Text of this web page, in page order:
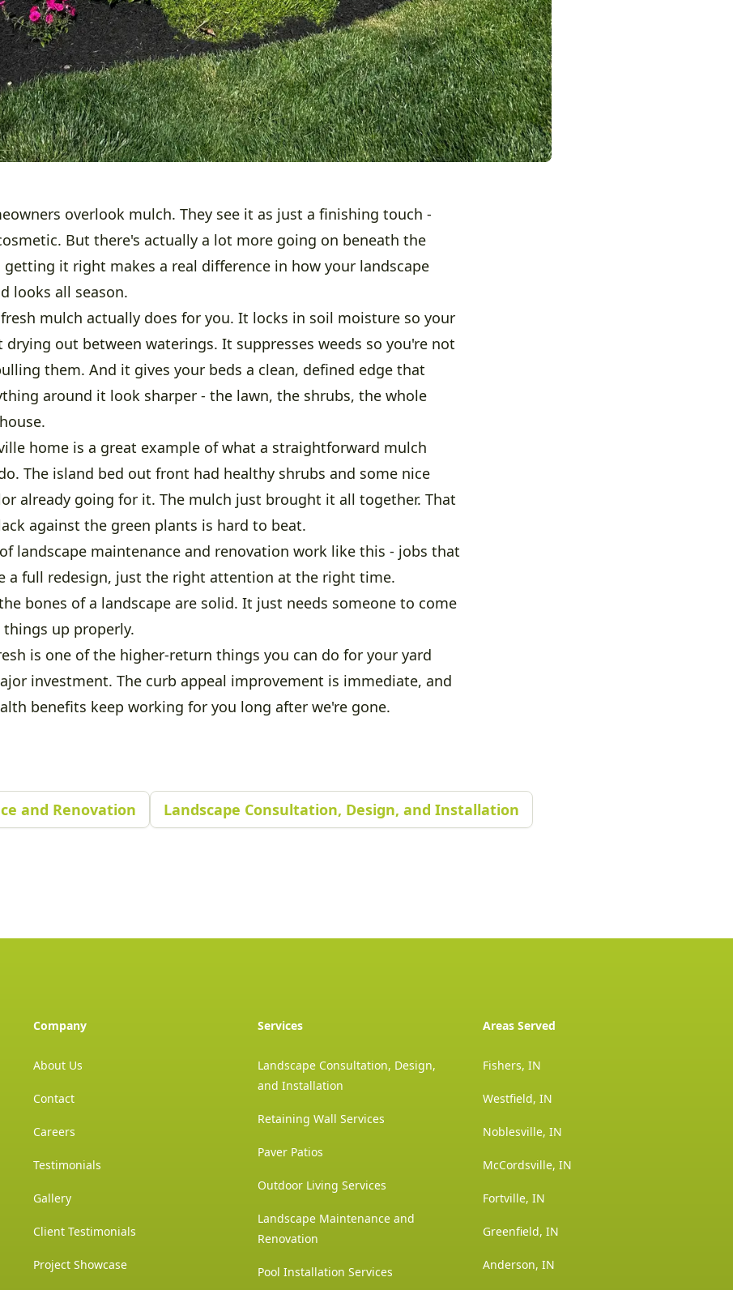
overlook mulch. They see it as just a finishing touch -
But there's actually a lot more going on beneath the
getting it right makes a real difference in how your landscape
looks all season.
mulch actually does for you. It locks in soil moisture so your
drying out between waterings. It suppresses weeds so you're not
them. And it gives your beds a clean, defined edge that
around it look sharper - the lawn, the shrubs, the whole
home is a great example of what a straightforward mulch
The island bed out front had healthy shrubs and some nice
already going for it. The mulch just brought it all together. That
against the green plants is hard to beat.
landscape maintenance and renovation work like this - jobs that
a full redesign, just the right attention at the right time.
bones of a landscape are solid. It just needs someone to come
things up properly.
is one of the higher-return things you can do for your yard
investment. The curb appeal improvement is immediate, and
benefits keep working for you long after we're gone.
and Renovation Landscape Consultation, Design, and Installation
Company
About Us
Contact
Careers
Testimonials
Gallery
Client Testimonials
Project Showcase
Services
Landscape Consultation, Design,
and Installation
Retaining Wall Services
Paver Patios
Outdoor Living Services
Landscape Maintenance and
Renovation
Pool Installation Services
Areas Served
Fishers, IN
Westfield, IN
Noblesville, IN
McCordsville, IN
Fortville, IN
Greenfield, IN
Anderson, IN